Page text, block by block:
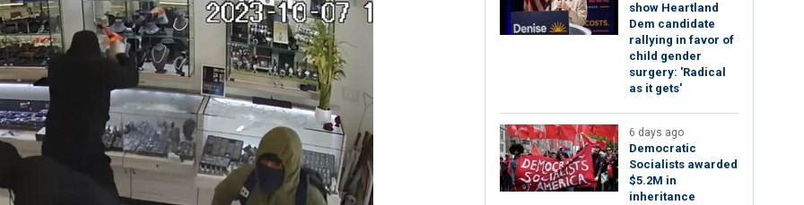
show Heartland
Dem candidate
rallying in favor of
child gender
surgery: 'Radical
as it gets'
6 days ago
Democratic
Socialists awarded
$5.2M in
inheritance